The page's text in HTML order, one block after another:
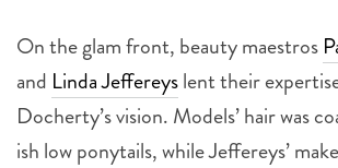
On the glam front, beauty maestros
and Linda Jeffereyslent their
Docherty’s vision. Models’ hair was
ish low ponytails, while Jeffereys’